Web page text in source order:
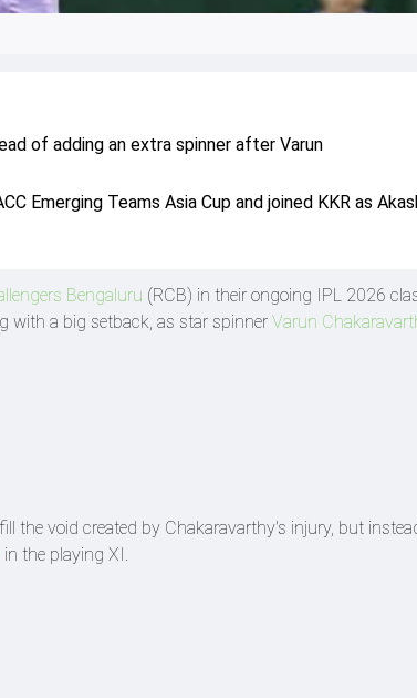
of adding an extra spinner after Varun
Emerging Teams Asia Cup and joined KKR as
Bengaluru (RCB) in their ongoing IPL 2026
with a big setback, as star spinner Varun
the void created by Chakaravarthy's injury, but
in the playing XI.